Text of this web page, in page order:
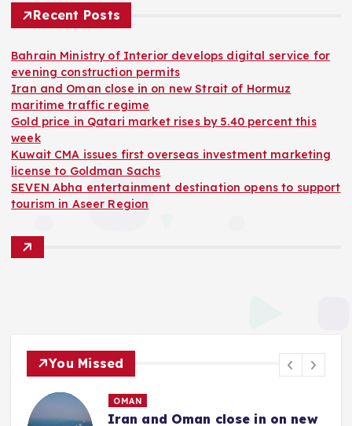
Recent Posts
Bahrain Ministry of Interior develops digital service for
evening construction permits
Iran and Oman close in on new Strait of Hormuz
maritime traffic regime
Gold price in Qatari market rises by 5.40 percent this
week
Kuwait CMA issues first overseas investment marketing
license to Goldman Sachs
SEVEN Abha entertainment destination opens to support
tourism in Aseer Region
You Missed
OMAN
Iran and Oman close in on new